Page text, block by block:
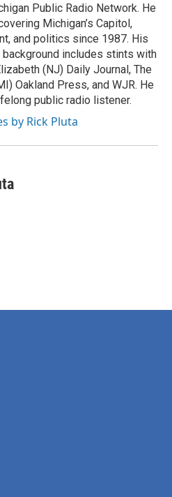
Public Radio Network. He
Michigan’s Capitol,
and politics since 1987. His
background includes stints with
(NJ) Daily Journal, The
Oakland Press, and WJR. He
public radio listener.
by Rick Pluta